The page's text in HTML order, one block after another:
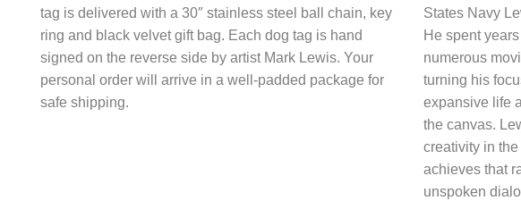
tag is delivered with a 30″ stainless steel ball chain, key
ring and black velvet gift bag. Each dog tag is hand
signed on the reverse side by artist Mark Lewis. Your
personal order will arrive in a well-padded package for
safe shipping.
States Navy
He spent
numerous
turning his
expansive life
the canvas.
creativity in
achieves that
unspoken